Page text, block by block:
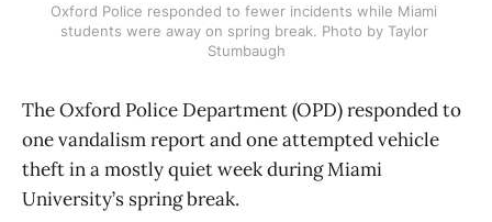
Oxford Police responded to fewer incidents while Miami
students were away on spring break. Photo by Taylor
Stumbaugh
The Oxford Police Department (OPD) responded to
one vandalism report and one attempted vehicle
theft in a mostly quiet week during Miami
University’s spring break.